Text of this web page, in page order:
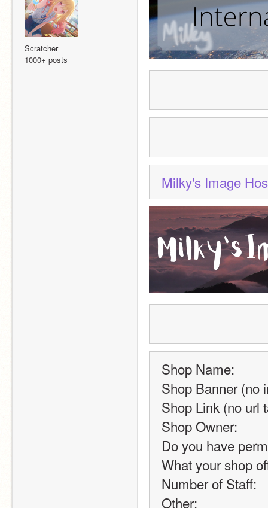
Scratcher
1000+ posts
Milky's Image
Shop Name:
Shop Banner (no
Shop Link (no url
Shop Owner:
Do you have
What your shop
Number of Staff:
Other: